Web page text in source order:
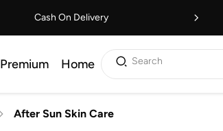
Cash On Delivery
Premium Home Search
After Sun Skin Care